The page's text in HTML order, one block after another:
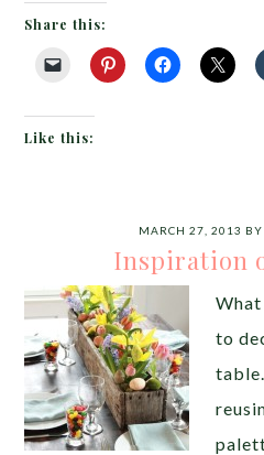
Share this:
Like this:
MARCH 27, 2013 BY
Inspiration
to